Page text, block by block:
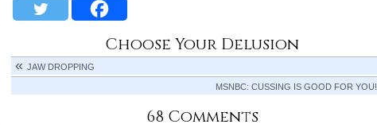
Choose Your Delusion
JAW DROPPING
MSNBC: CUSSING IS GOOD FOR YOU!
68 Comments